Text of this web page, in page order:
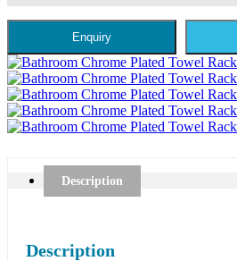
Enquiry
Description
Description